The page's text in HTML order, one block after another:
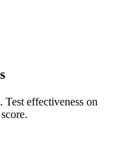
effectiveness on